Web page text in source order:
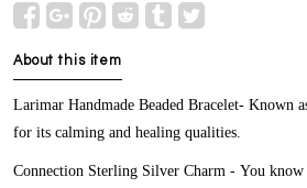
About this item
Larimar Handmade Beaded Bracelet- Known
for its calming and healing qualities.
Connection Sterling Silver Charm - You